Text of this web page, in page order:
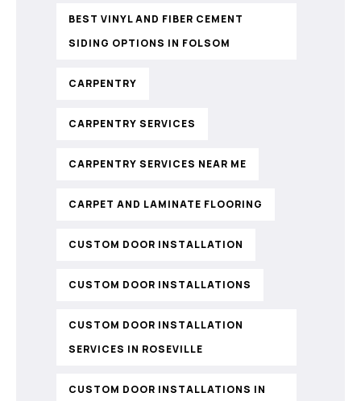
BEST VINYL AND FIBER CEMENT
SIDING OPTIONS IN FOLSOM
CARPENTRY
CARPENTRY SERVICES
CARPENTRY SERVICES NEAR ME
CARPET AND LAMINATE FLOORING
CUSTOM DOOR INSTALLATION
CUSTOM DOOR INSTALLATIONS
CUSTOM DOOR INSTALLATION
SERVICES IN ROSEVILLE
CUSTOM DOOR INSTALLATIONS IN